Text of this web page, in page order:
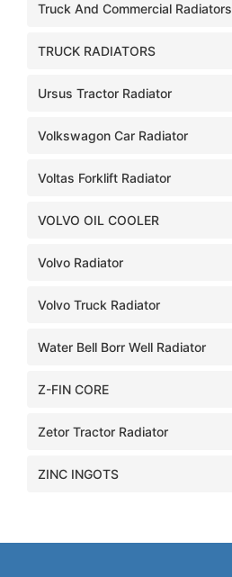
Truck And Commercial Radiators
TRUCK RADIATORS
Ursus Tractor Radiator
Volkswagon Car Radiator
Voltas Forklift Radiator
VOLVO OIL COOLER
Volvo Radiator
Volvo Truck Radiator
Water Bell Borr Well Radiator
Z-FIN CORE
Zetor Tractor Radiator
ZINC INGOTS